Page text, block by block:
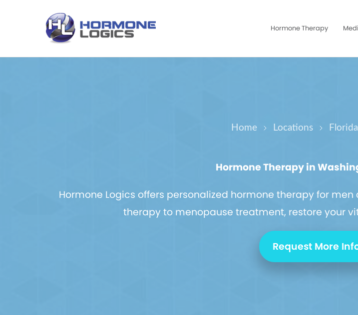
Hormone Therapy
Home Locations Florida
Hormone Therapy in
Hormone Logics offers personalized hormone therapy for
therapy to menopause treatment, restore your
Request More